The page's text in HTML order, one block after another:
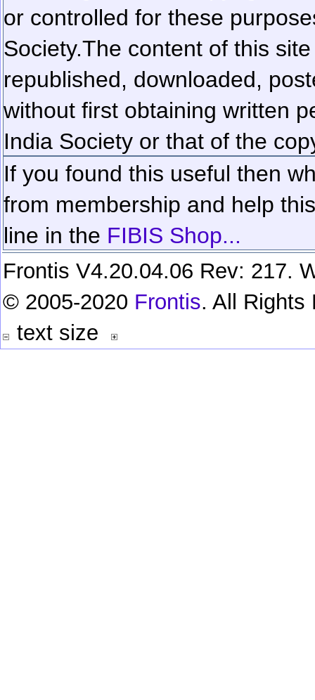
or controlled for these
Society.The content of this
republished, downloaded,
without first obtaining written
India Society or that of the
If you found this useful then
from membership and help
line in the FIBIS Shop...
Frontis V4.20.04.06 Rev: 217.
© 2005-2020 Frontis. All Rights
text size